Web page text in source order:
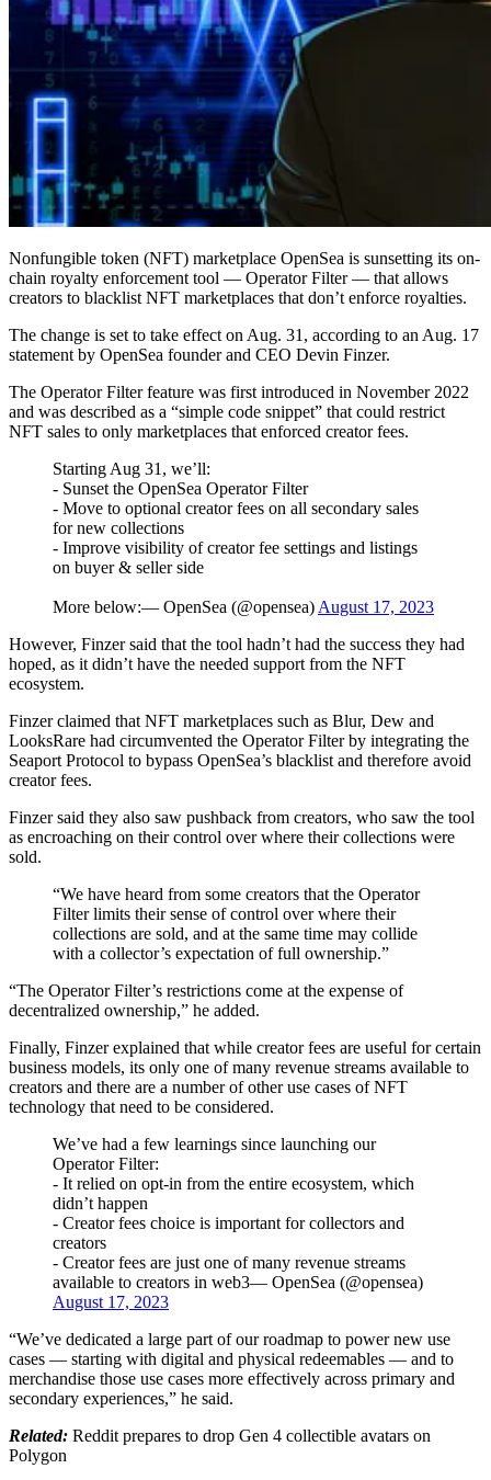
Nonfungible token (NFT) marketplace OpenSea is sunsetting its on-
chain royalty enforcement tool — Operator Filter — that allows
creators to blacklist NFT marketplaces that don’t enforce royalties.
The change is set to take effect on Aug. 31, according to an Aug. 17
statement by OpenSea founder and CEO Devin Finzer.
The Operator Filter feature was first introduced in November 2022
and was described as a “simple code snippet” that could restrict
NFT sales to only marketplaces that enforced creator fees.
Starting Aug 31, we’ll:
- Sunset the OpenSea Operator Filter
- Move to optional creator fees on all secondary sales
for new collections
- Improve visibility of creator fee settings and listings
on buyer & seller side
More below:— OpenSea (@opensea) August 17, 2023
However, Finzer said that the tool hadn’t had the success they had
hoped, as it didn’t have the needed support from the NFT
ecosystem.
Finzer claimed that NFT marketplaces such as Blur, Dew and
LooksRare had circumvented the Operator Filter by integrating the
Seaport Protocol to bypass OpenSea’s blacklist and therefore avoid
creator fees.
Finzer said they also saw pushback from creators, who saw the tool
as encroaching on their control over where their collections were
sold.
“We have heard from some creators that the Operator
Filter limits their sense of control over where their
collections are sold, and at the same time may collide
with a collector’s expectation of full ownership.”
“The Operator Filter’s restrictions come at the expense of
decentralized ownership,” he added.
Finally, Finzer explained that while creator fees are useful for certain
business models, its only one of many revenue streams available to
creators and there are a number of other use cases of NFT
technology that need to be considered.
We’ve had a few learnings since launching our
Operator Filter:
- It relied on opt-in from the entire ecosystem, which
didn’t happen
- Creator fees choice is important for collectors and
creators
- Creator fees are just one of many revenue streams
available to creators in web3— OpenSea (@opensea)
August 17, 2023
“We’ve dedicated a large part of our roadmap to power new use
cases — starting with digital and physical redeemables — and to
merchandise those use cases more effectively across primary and
secondary experiences,” he said.
Related: Reddit prepares to drop Gen 4 collectible avatars on
Polygon